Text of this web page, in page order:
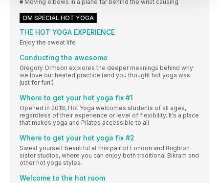
■ Moving elbows in a plane far behind the wrist causing
OM SPECIAL HOT YOGA
THE HOT YOGA EXPERIENCE
Enjoy the sweat life
Conducting the awesome
Gregory Ormson explores the deeper meanings behind why
we love our heated practice (and you thought hot yoga was
just for fun!)
Where to get your hot yoga fix #1
Opened in 2018, Hot Yoga welcomes students of all ages,
regardless of their experience or level of flexibility. It’s a place
that makes yoga and Pilates accessible to all
Where to get your hot yoga fix #2
Sweat yourself beautiful at this pair of London and Brighton
sister studios, where you can enjoy both traditional Bikram and
other hot yoga styles.
Welcome to the hot room